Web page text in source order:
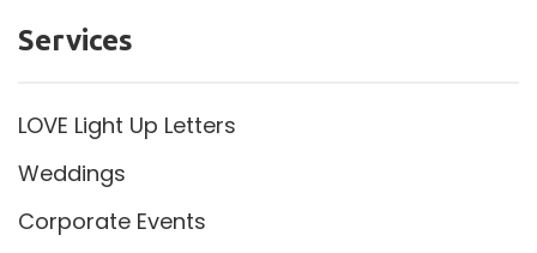
Services
LOVE Light Up Letters
Weddings
Corporate Events